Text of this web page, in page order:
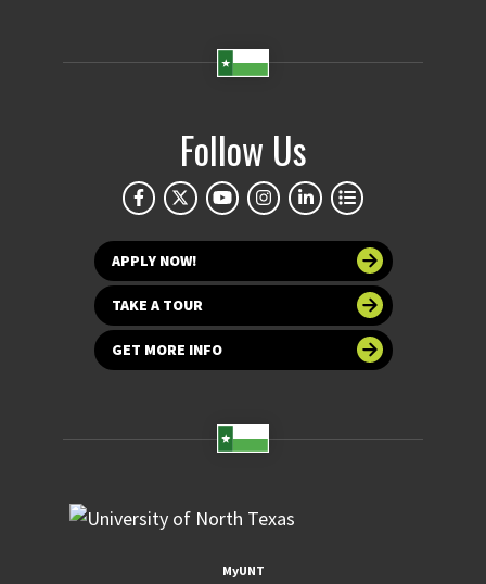
Follow Us
APPLY NOW!
TAKE A TOUR
GET MORE INFO
MyUNT